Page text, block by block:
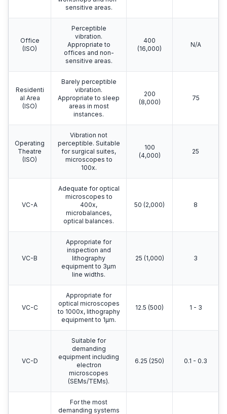
sensitive areas.
Office
(ISO)
Perceptible
vibration.
Appropriate to
offices and non-
sensitive areas.
400
(16,000)
N/A
Residenti
al Area
(ISO)
Barely perceptible
vibration.
Appropriate to sleep
areas in most
instances.
200
(8,000)
75
Operating
Theatre
(ISO)
Vibration not
perceptible. Suitable
for surgical suites,
microscopes to
100x.
100
(4,000)
25
VC-A
Adequate for optical
microscopes to
400x,
microbalances,
optical balances.
50 (2,000) 8
VC-B
Appropriate for
inspection and
lithography
equipment to 3μm
line widths.
25 (1,000) 3
VC-C
Appropriate for
optical microscopes
to 1000x, lithography
equipment to 1μm.
12.5 (500) 1 - 3
VC-D
Suitable for
demanding
equipment including
electron
microscopes
(SEMs/TEMs).
6.25 (250) 0.1 - 0.3
For the most
demanding systems